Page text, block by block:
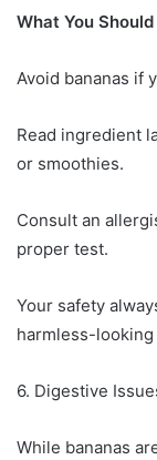
What You Should
Avoid bananas if
Read ingredient
or smoothies.
Consult an
proper test.
Your safety
harmless-looking
6. Digestive
While bananas